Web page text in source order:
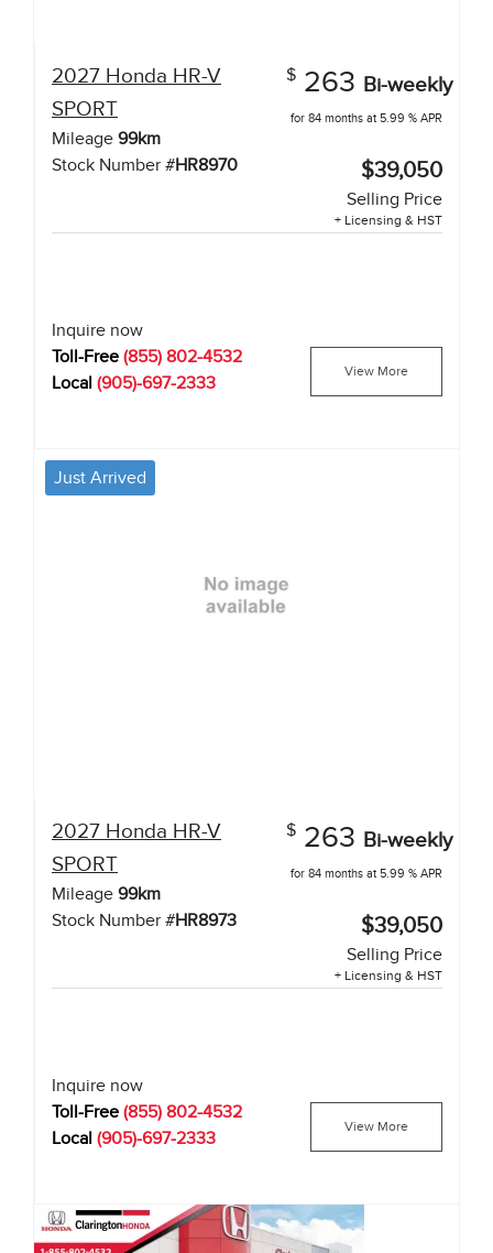
2027 Honda HR-V
SPORT
Mileage 99km
Stock Number #HR8970
$ 263 Bi-weekly
for 84 months at 5.99 % APR
$39,050
Selling Price
+ Licensing & HST
Inquire now
Toll-Free (855) 802-4532
Local (905)-697-2333
View More
Just Arrived
2027 Honda HR-V
SPORT
Mileage 99km
Stock Number #HR8973
$ 263 Bi-weekly
for 84 months at 5.99 % APR
$39,050
Selling Price
+ Licensing & HST
Inquire now
Toll-Free (855) 802-4532
Local (905)-697-2333
View More